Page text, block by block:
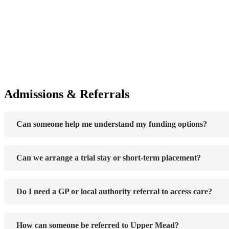
Admissions & Referrals
Can someone help me understand my funding options?
Can we arrange a trial stay or short-term placement?
Do I need a GP or local authority referral to access care?
How can someone be referred to Upper Mead?